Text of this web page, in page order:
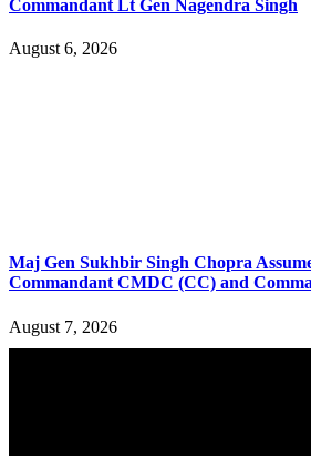
Commandant Lt Gen Nagendra Singh
August 6, 2026
Maj Gen Sukhbir Singh Chopra
Commandant CMDC (CC) and
August 7, 2026